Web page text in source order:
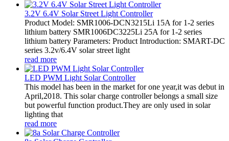
3.2V 6.4V Solar Street Light Controller
Product Model: SMR1006-DCN3215Li 15A for 1-2 series
lithium battery SMR1006DC3225Li 25A for 1-2 series
lithium battery Parameters: Product Introduction: SMART-DC
series 3.2v/6.4V solar street light
read more
LED PWM Light Solar Controller
This model has been in the market for one year,it was debut in
April,2018. This solar charge controller belongs a small size
but powerful function product.They are only used in solar
lighting that
read more